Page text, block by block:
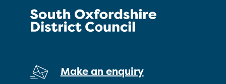
Make an enquiry